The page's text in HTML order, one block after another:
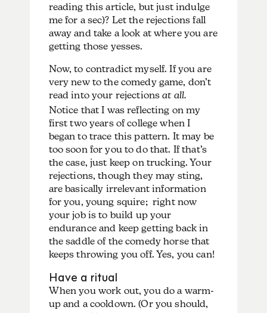
reading this article, but just indulge
me for a sec)? Let the rejections fall
away and take a look at where you are
getting those yesses.
Now, to contradict myself. If you are
very new to the comedy game, don’t
read into your rejectionsat all.
Notice that I was reflecting on my
first two years of college when I
began to trace this pattern. It may be
too soon for you to do that. If that’s
the case, just keep on trucking. Your
rejections, though they may sting,
are basically irrelevant information
for you, young squire; right now
your job is to build up your
endurance and keep getting back in
the saddle of the comedy horse that
keeps throwing you off. Yes, you can!
Have a ritual
When you work out, you do a warm-
up and a cooldown. (Or you should,